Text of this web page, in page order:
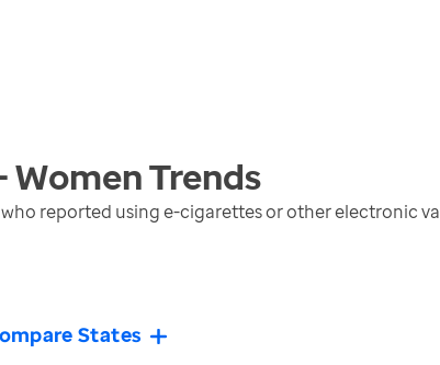
WomenTrends
reported using e-cigarettes or other electronic
States